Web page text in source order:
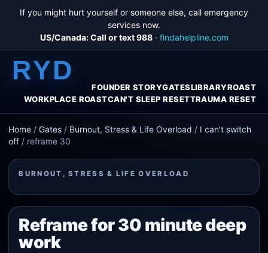
If you might hurt yourself or someone else, call emergency
services now.
US/Canada: Call or text 988· findahelpline.com
RYD
FOUNDER STORYGATESLIBRARYROAST
WORKPLACE ROASTCAN'T SLEEP RESETTRAUMA RESET
Home /Gates / Burnout, Stress & Life Overload / I can't switch
off / reframe 30
BURNOUT, STRESS & LIFE OVERLOAD
Reframe for 30 minute deep
work